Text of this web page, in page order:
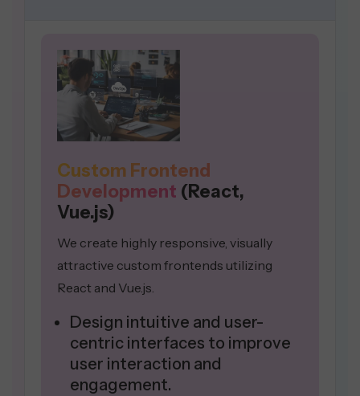
Custom Frontend
Development (React,
Vue.js)
We create highly responsive, visually
attractive custom frontends utilizing
React and Vue.js.
Design intuitive and user-
centric interfaces to improve
user interaction and
engagement.